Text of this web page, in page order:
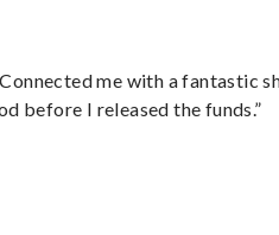
me with a fantastic
before I released the funds.”